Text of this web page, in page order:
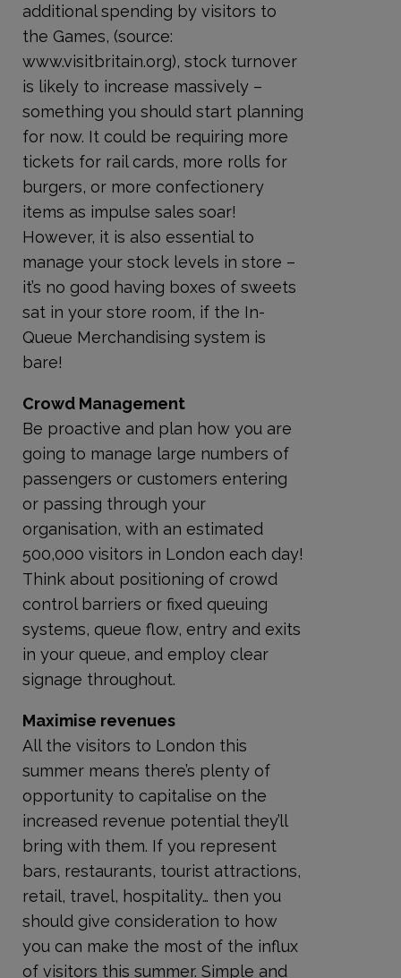
additional spending by visitors to
the Games, (source:
www.visitbritain.org), stock turnover
is likely to increase massively –
something you should start planning
for now. It could be requiring more
tickets for rail cards, more rolls for
burgers, or more confectionery
items as impulse sales soar!
However, it is also essential to
manage your stock levels in store –
it’s no good having boxes of sweets
sat in your store room, if the In-
Queue Merchandising system is
bare!
Crowd Management
Be proactive and plan how you are
going to manage large numbers of
passengers or customers entering
or passing through your
organisation, with an estimated
500,000 visitors in London each day!
Think about positioning of crowd
control barriers or fixed queuing
systems, queue flow, entry and exits
in your queue, and employ clear
signage throughout.
Maximise revenues
All the visitors to London this
summer means there’s plenty of
opportunity to capitalise on the
increased revenue potential they’ll
bring with them. If you represent
bars, restaurants, tourist attractions,
retail, travel, hospitality… then you
should give consideration to how
you can make the most of the influx
of visitors this summer. Simple and